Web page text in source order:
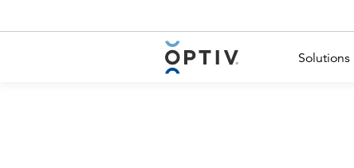
Main Menu 2 Solutions